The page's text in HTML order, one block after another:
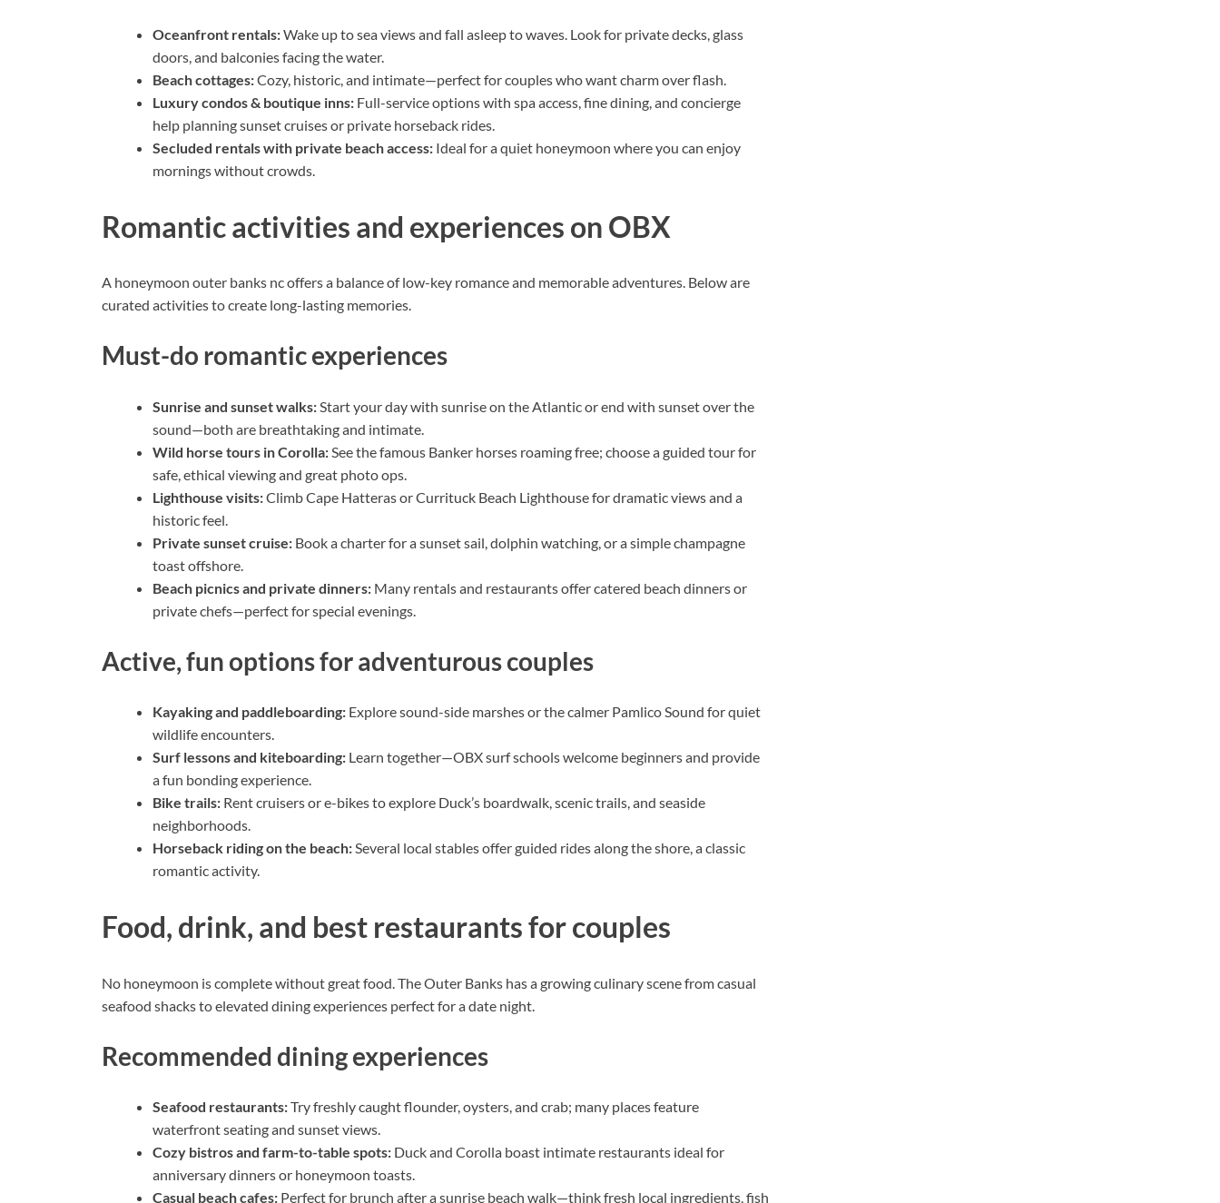
Oceanfront rentals:Wake up to sea views and fall asleep to waves. Look for private decks, glass
doors, and balconies facing the water.
Beach cottages:Cozy, historic, and intimate—perfect for couples who want charm over flash.
Luxury condos & boutique inns: Full-service options with spa access, fine dining, and concierge
help planning sunset cruises or private horseback rides.
Secluded rentals with private beach access: Ideal for a quiet honeymoon where you can enjoy
mornings without crowds.
Romantic activities and experiences on OBX
A honeymoon outer banks nc offers a balance of low-key romance and memorable adventures. Below are
curated activities to create long-lasting memories.
Must-do romantic experiences
Sunrise and sunset walks: Start your day with sunrise on the Atlantic or end with sunset over the
sound—both are breathtaking and intimate.
Wild horse tours in Corolla: See the famous Banker horses roaming free; choose a guided tour for
safe, ethical viewing and great photo ops.
Lighthouse visits:Climb Cape Hatteras or Currituck Beach Lighthouse for dramatic views and a
historic feel.
Private sunset cruise: Book a charter for a sunset sail, dolphin watching, or a simple champagne
toast offshore.
Beach picnics and private dinners: Many rentals and restaurants offer catered beach dinners or
private chefs—perfect for special evenings.
Active, fun options for adventurous couples
Kayaking and paddleboarding: Explore sound-side marshes or the calmer Pamlico Sound for quiet
wildlife encounters.
Surf lessons and kiteboarding: Learn together—OBX surf schools welcome beginners and provide
a fun bonding experience.
Bike trails: Rent cruisers or e-bikes to explore Duck’s boardwalk, scenic trails, and seaside
neighborhoods.
Horseback riding on the beach:Several local stables offer guided rides along the shore, a classic
romantic activity.
Food, drink, and best restaurants for couples
No honeymoon is complete without great food. The Outer Banks has a growing culinary scene from casual
seafood shacks to elevated dining experiences perfect for a date night.
Recommended dining experiences
Seafood restaurants:Try freshly caught flounder, oysters, and crab; many places feature
waterfront seating and sunset views.
Cozy bistros and farm-to-table spots: Duck and Corolla boast intimate restaurants ideal for
anniversary dinners or honeymoon toasts.
Casual beach cafes: Perfect for brunch after a sunrise beach walk—think fresh local ingredients, fish